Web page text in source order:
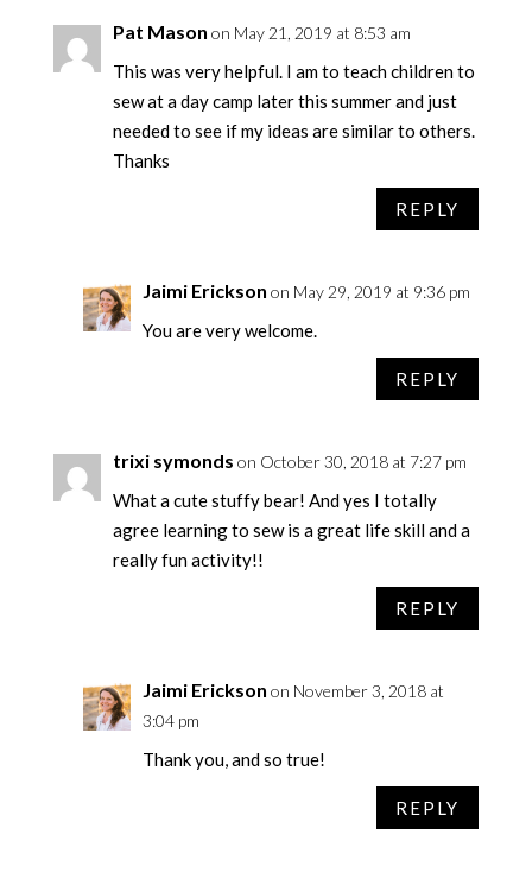
Pat Mason on May 21, 2019 at 8:53 am
This was very helpful. I am to teach children to
sew at a day camp later this summer and just
needed to see if my ideas are similar to others.
Thanks
REPLY
Jaimi Erickson on May 29, 2019 at 9:36 pm
You are very welcome.
REPLY
trixi symonds on October 30, 2018 at 7:27 pm
What a cute stuffy bear! And yes I totally
agree learning to sew is a great life skill and a
really fun activity!!
REPLY
Jaimi Erickson on November 3, 2018 at
3:04 pm
Thank you, and so true!
REPLY